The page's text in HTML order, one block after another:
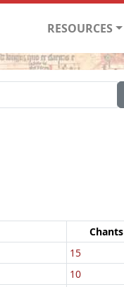
RESOURCES
Chants
15
10